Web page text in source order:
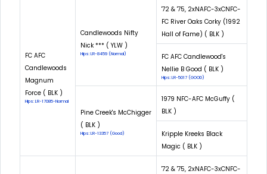
FC AFC
Candlewoods
Magnum
Force ( BLK )
Hips: LR-17085-Normal
Candlewoods Nifty
Nick *** ( YLW )
Hips: LR-8459 (Normal)
'72 & '75, 2xNAFC-3xCNFC-
FC River Oaks Corky (1992
Hall of Fame) ( BLK )
FC AFC Candlewood's
Nellie B Good ( BLK )
Hips: LR-5017 (GOOD)
Pine Creek's McChigger
( BLK )
Hips: LR-13357 (Good)
1979 NFC-AFC McGuffy (
BLK )
Kripple Kreeks Black
Magic ( BLK )
'72 & '75, 2xNAFC-3xCNFC-